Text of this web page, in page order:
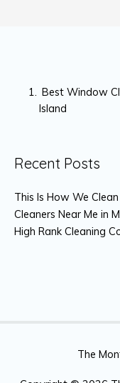
Best Window
Island
Recent Posts
This Is How We
Cleaners Near Me in
High Rank Cleaning
The